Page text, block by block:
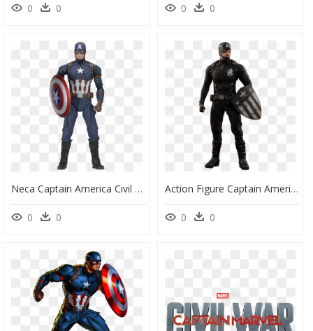
0 0 0 0
Neca Captain America Civil War , Png Download - Captain America Civil War Figure, Transparent Png
0 0
Action Figure Captain America, HD Png Download
0 0